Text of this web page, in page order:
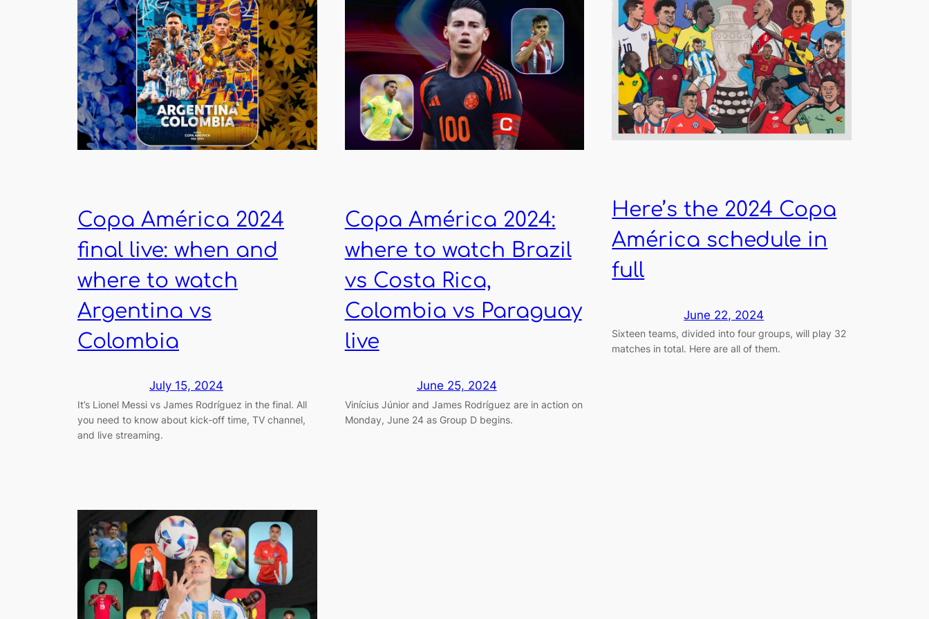
Copa América 2024
final live: when and
where to watch
Argentina vs
Colombia
July 15, 2024
It’s Lionel Messi vs James Rodríguez in the final. All
you need to know about kick-off time, TV channel,
and live streaming.
Copa América 2024:
where to watch Brazil
vs Costa Rica,
Colombia vs Paraguay
live
June 25, 2024
Vinícius Júnior and James Rodríguez are in action on
Monday, June 24 as Group D begins.
Here’s the 2024 Copa
América schedule in
full
June 22, 2024
Sixteen teams, divided into four groups, will play 32
matches in total. Here are all of them.